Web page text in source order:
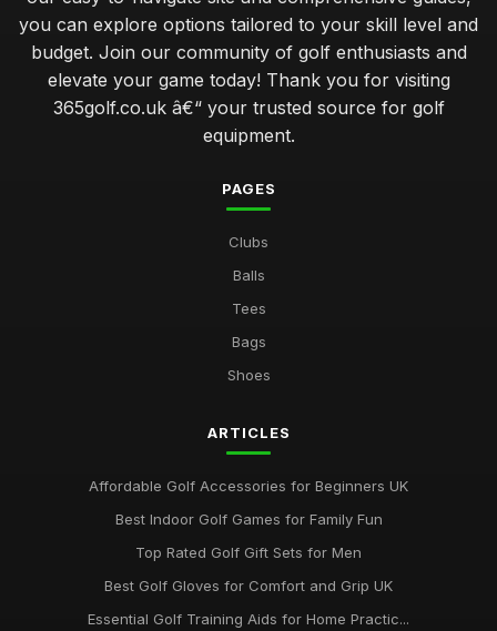
you can explore options tailored to your skill level and
budget. Join our community of golf enthusiasts and
elevate your game today! Thank you for visiting
365golf.co.uk â€“ your trusted source for golf
equipment.
PAGES
Clubs
Balls
Tees
Bags
Shoes
ARTICLES
Affordable Golf Accessories for Beginners UK
Best Indoor Golf Games for Family Fun
Top Rated Golf Gift Sets for Men
Best Golf Gloves for Comfort and Grip UK
Essential Golf Training Aids for Home Practic...